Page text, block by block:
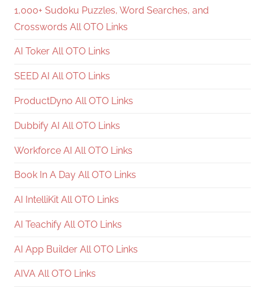
1,000+ Sudoku Puzzles, Word Searches, and
Crosswords All OTO Links
AI Toker All OTO Links
SEED AI All OTO Links
ProductDyno All OTO Links
Dubbify AI All OTO Links
Workforce AI All OTO Links
Book In A Day All OTO Links
AI IntelliKit All OTO Links
AI Teachify All OTO Links
AI App Builder All OTO Links
AIVA All OTO Links